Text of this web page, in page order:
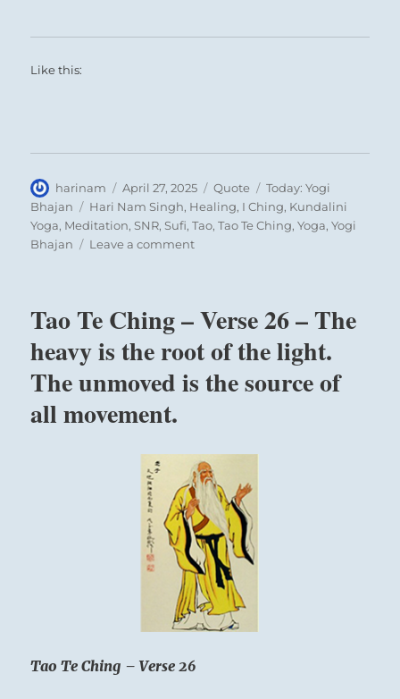
Like this:
Author
harinam
Posted
on
April 27, 2025 Format
Quote Categories
Today: Yogi
Bhajan
Tags
Hari Nam Singh, Healing, I Ching, Kundalini
Yoga, Meditation,SNR,Sufi,Tao,Tao Te Ching,Yoga,Yogi
Bhajan
Leave a commenton
want
be
great,
then
to
feel
great
and
act
great”
–
Yogi
Bhajan
Tao Te Ching – Verse 26 – The
heavy is the root of the light.
The unmoved is the source of
all movement.
Tao Te Ching – Verse 26